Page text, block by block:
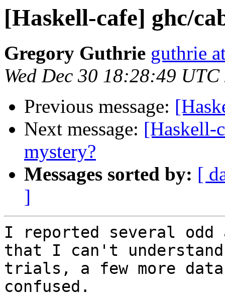
[Haskell-cafe] ghc/
Gregory Guthrie guthrie
Wed Dec 30 18:28:49 UTC
Previous message:
Next message: [Haskell-
mystery?
Messages sorted by: [
]
I reported several
that I can't
trials, a few more
confused.